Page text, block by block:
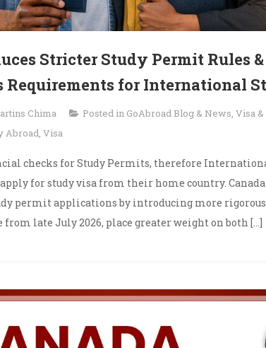
Stricter Study Permit Rules
Requirements for International
Chima Posted in GoAbroad Blog & News,Visa
Abroad,Visa
checks for Study Permits, therefore
for study visa from their home country.
permit applications by introducing more
from late July 2026, place greater weight on both […]